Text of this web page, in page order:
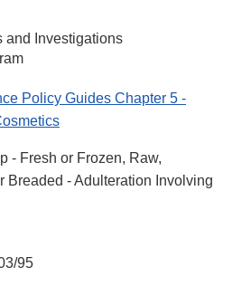
and Investigations
Policy Guides Chapter 5 -
- Fresh or Frozen, Raw,
Breaded - Adulteration Involving
95